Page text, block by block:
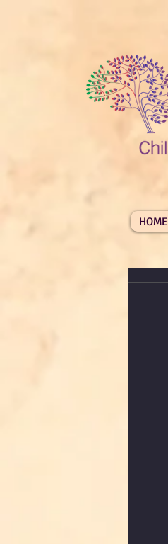
HOME